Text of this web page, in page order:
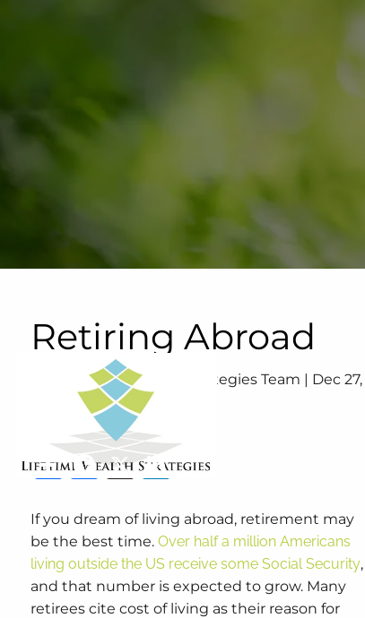
Retiring Abroad
Your Lifetime Wealth Strategies Team | Dec 27,
Retirement Lifestyle
Share
Facebook
X LinkedIn
If you dream of living abroad, retirement may
be the best time.Over half a million Americans
living outside the US receive some Social Security,
and that number is expected to grow. Many
retirees cite cost of living as their reason for